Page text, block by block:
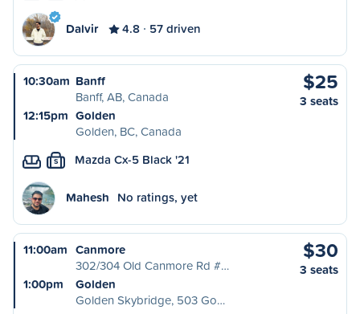
Dalvir 4.8 57 driven
10:30am Banff
Banff, AB, Canada
12:15pm Golden
Golden, BC, Canada
$25
3 seats
S Mazda Cx-5 Black '21
Mahesh No ratings, yet
11:00am Canmore
302/304 Old Canmore Rd #…
1:00pm
Golden
Golden Skybridge, 503 Go…
$30
3 seats